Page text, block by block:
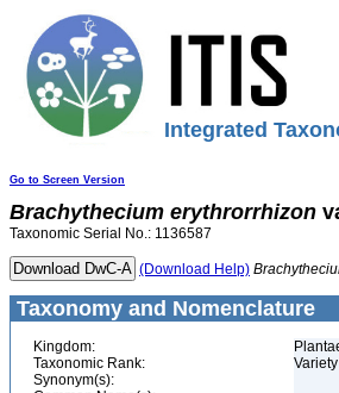
Integrated
Go to Screen Version
Brachythecium erythrorrhizon
Taxonomic Serial No.: 1136587
(Download Help)
Taxonomy and Nomenclature
Kingdom:
Taxonomic Rank:
Variety
Synonym(s):